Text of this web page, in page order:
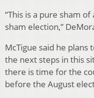
“This is a pure sham
sham election,”
McTigue said he
the next steps in this
there is time for the
before the August